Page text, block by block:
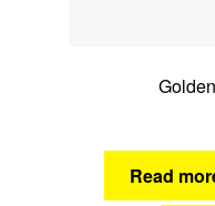
Read